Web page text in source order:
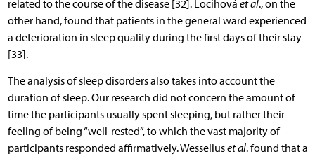
related to the course of the disease [32]. Locihová et al., on the
other hand, found that patients in the general ward experienced
a deterioration in sleep quality during the first days of their stay
[33].
The analysis of sleep disorders also takes into account the
duration of sleep. Our research did not concern the amount of
time the participants usually spent sleeping, but rather their
feeling of being “well-rested”, to which the vast majority of
participants responded affirmatively. Wesseliuset al. found that a